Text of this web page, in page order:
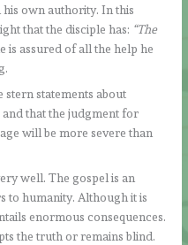
own authority. In this
that the disciple has: “The
is assured of all the help he
statements about
that the judgment for
will be more severe than
well. The gospel is an
to humanity. Although it is
enormous consequences.
the truth or remains blind.